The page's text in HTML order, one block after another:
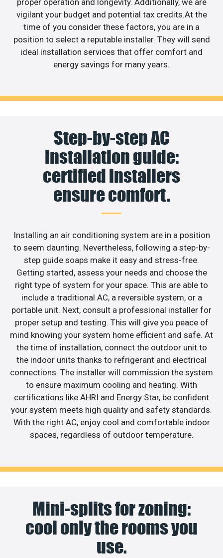
vigilant your budget and potential tax credits.At the
time of you consider these factors, you are in a
position to select a reputable installer. They will send
ideal installation services that offer comfort and
energy savings for many years.
Step-by-step AC
installation guide:
certified installers
ensure comfort.
Installing an air conditioning system are in a position
to seem daunting. Nevertheless, following a step-by-
step guide soaps make it easy and stress-free.
Getting started, assess your needs and choose the
right type of system for your space. This are able to
include a traditional AC, a reversible system, or a
portable unit. Next, consult a professional installer for
proper setup and testing. This will give you peace of
mind knowing your system home efficient and safe. At
the time of installation, connect the outdoor unit to
the indoor units thanks to refrigerant and electrical
connections. The installer will commission the system
to ensure maximum cooling and heating. With
certifications like AHRI and Energy Star, be confident
your system meets high quality and safety standards.
With the right AC, enjoy cool and comfortable indoor
spaces, regardless of outdoor temperature.
Mini-splits for zoning:
cool only the rooms you
use.